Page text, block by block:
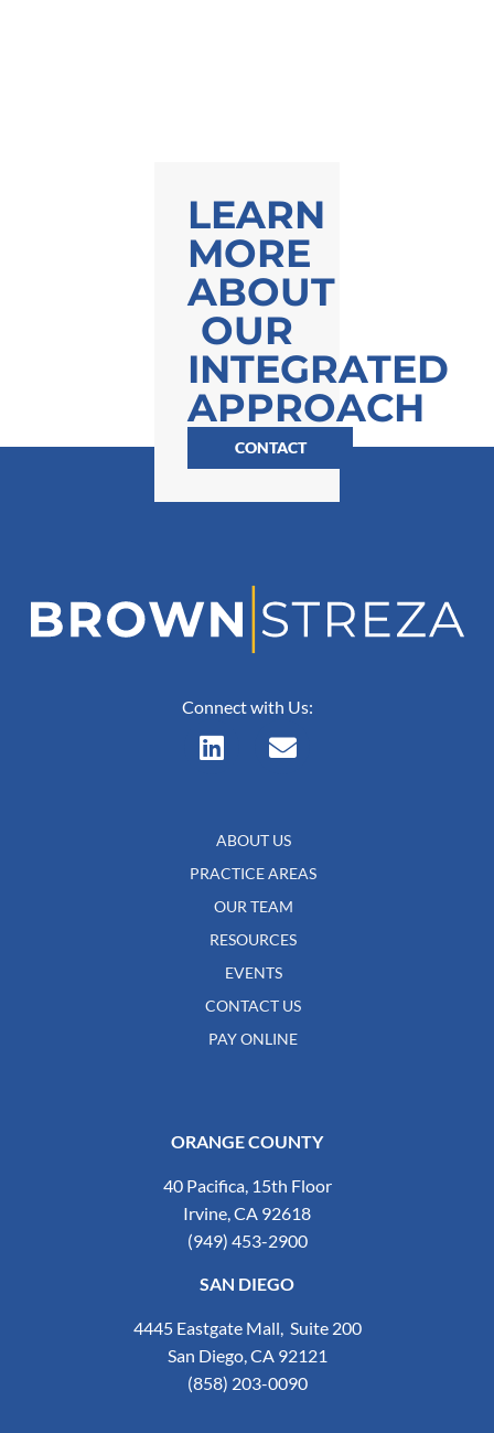
LEARN
MORE
ABOUT
OUR
INTEGRATED
APPROACH
CONTACT
ORANGE COUNTY
40 Pacifica, 15th Floor
Irvine, CA 92618
(949) 453-2900
SAN DIEGO
4445 Eastgate Mall, Suite 200
San Diego, CA 92121
(858) 203-0090
Connect with Us:
ABOUT US
PRACTICE AREAS
OUR TEAM
RESOURCES
EVENTS
CONTACT US
PAY ONLINE